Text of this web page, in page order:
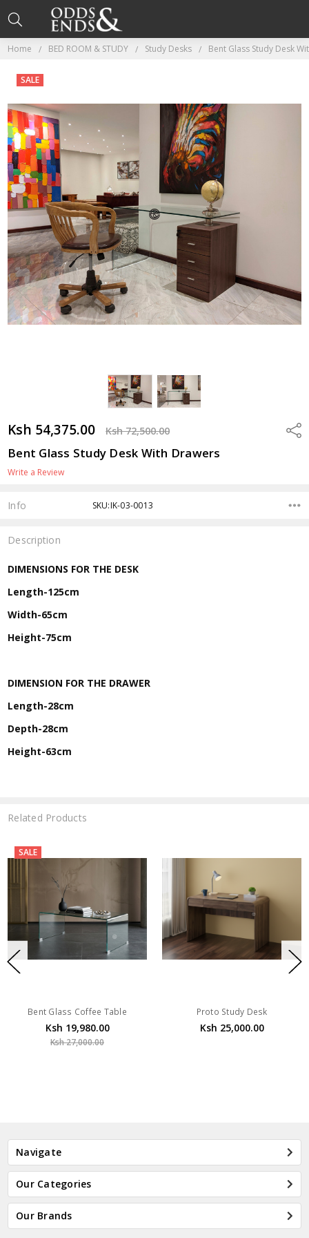
Home BED ROOM & STUDY Study Desks Bent Glass Study Desk
Ksh 54,375.00 Ksh 72,500.00
Bent Glass Study Desk With Drawers
Write a Review
SALE
Info SKU:IK-03-0013
Description
DIMENSIONS FOR THE DESK
Length-125cm
Width-65cm
Height-75cm
DIMENSION FOR THE DRAWER
Length-28cm
Depth-28cm
Height-63cm
Related Products
SALE
Bent Glass Coffee Table
Ksh 19,980.00
Ksh 27,000.00
Proto Study Desk
Ksh 25,000.00
Navigate
Our Categories
Our Brands